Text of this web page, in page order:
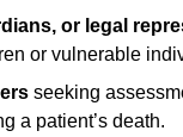
or legal
or vulnerable
seeking
a patient’s death.